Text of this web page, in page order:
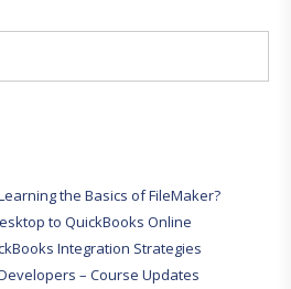
the Basics of FileMaker?
to QuickBooks Online
Integration Strategies
– Course Updates